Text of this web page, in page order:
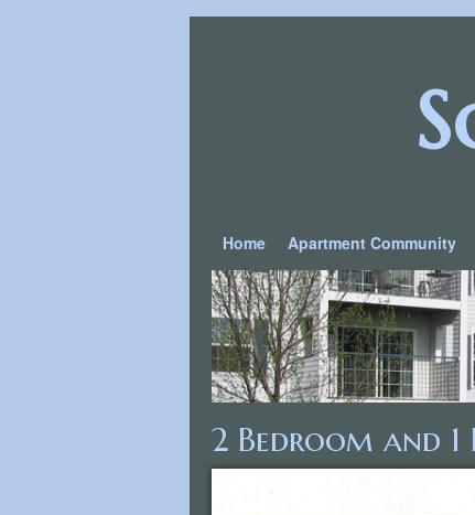
Home Apartment Community
2 Bedroom and 1